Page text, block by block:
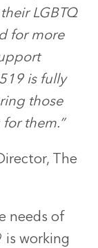
LGBTQ
for more
is fully
those
them.”
The
needs of
is working